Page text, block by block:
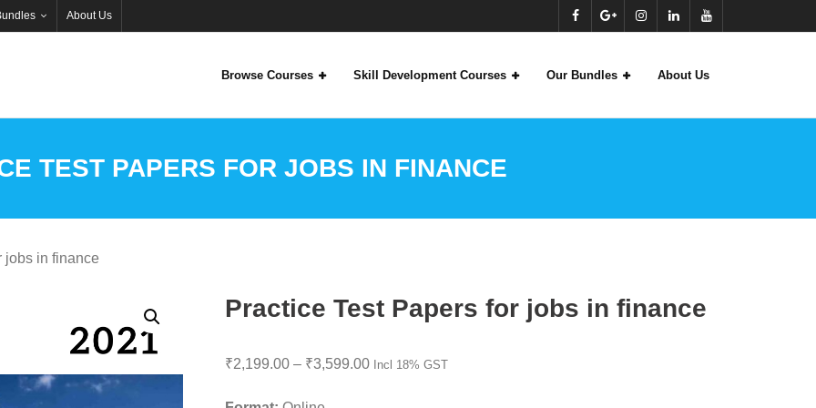
About Us
Browse Courses Skill Development Courses Our Bundles About Us
TEST PAPERS FOR JOBS IN FINANCE
jobs in finance
Practice Test Papers for jobs in finance
₹2,199.00 – ₹3,599.00Price
Incl 18% GST